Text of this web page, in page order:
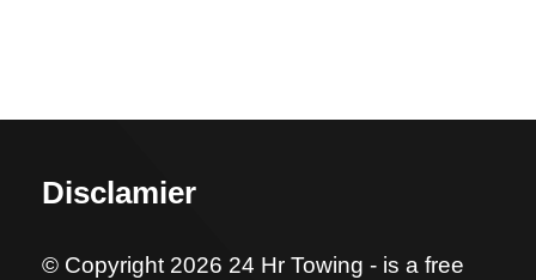
Disclamier
© Copyright 2026 24 Hr Towing - is a free